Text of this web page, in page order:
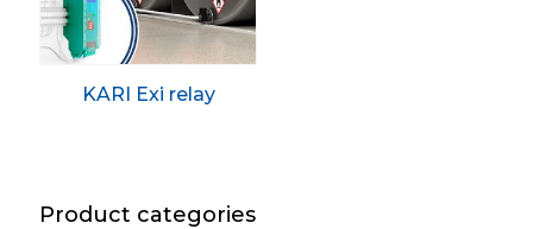
KARI Exi relay
Product categories